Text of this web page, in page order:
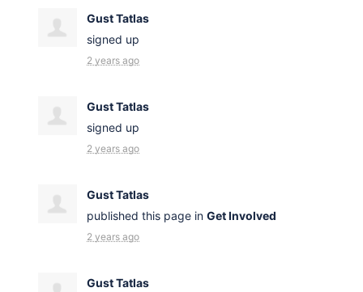
Gust Tatlas
signed up
2 years ago
Gust Tatlas
signed up
2 years ago
Gust Tatlas
published this page in Get Involved
2 years ago
Gust Tatlas